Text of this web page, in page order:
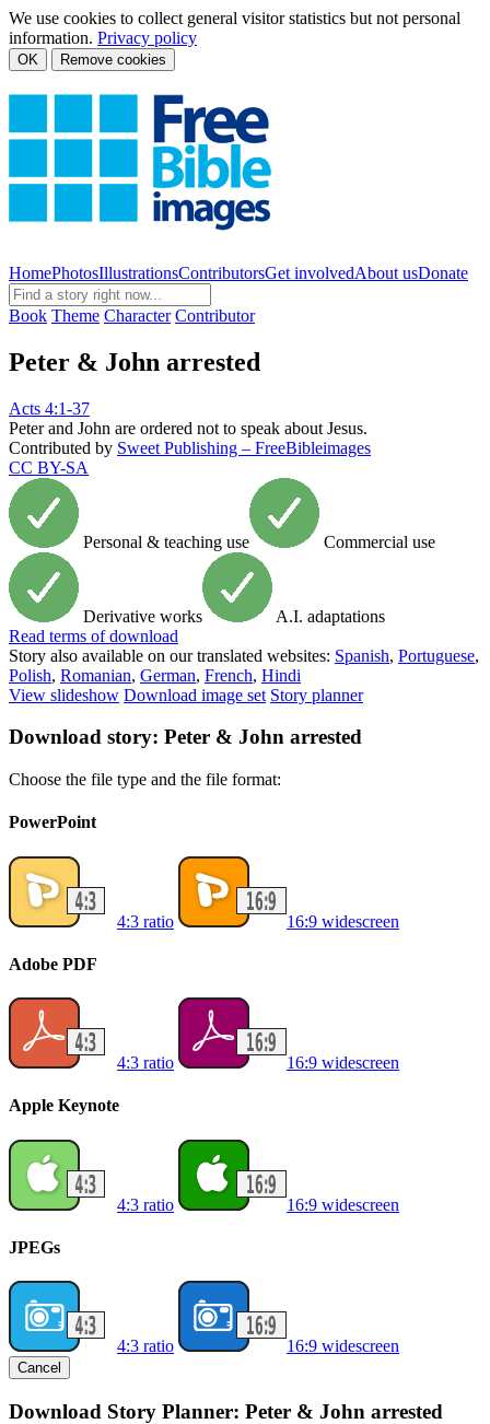
We use cookies to collect general visitor statistics but not personal
information. Privacy policy
OK Remove cookies
HomePhotosIllustrationsContributorsGet involvedAbout usDonate
Book Theme Character Contributor
Peter & John arrested
Acts 4:1-37
Peter and John are ordered not to speak about Jesus.
Contributed by Sweet Publishing – FreeBibleimages
CC BY-SA
Personal & teaching use Commercial use
Derivative works
A.I. adaptations
Read terms of download
Story also available on our translated websites: Spanish, Portuguese,
Polish, Romanian, German, French, Hindi
View slideshow Download image set Story planner
Download story: Peter & John arrested
Choose the file type and the file format:
PowerPoint
4:3 ratio 16:9 widescreen
Adobe PDF
4:3 ratio 16:9 widescreen
Apple Keynote
4:3 ratio 16:9 widescreen
JPEGs
4:3 ratio 16:9 widescreen
Cancel
Download Story Planner: Peter & John arrested